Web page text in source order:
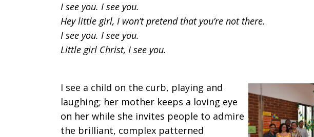
I see you. I see you.
Hey little girl, I won’t pretend that you’re not there.
I see you. I see you.
Little girl Christ, I see you.
I see a child on the curb, playing and
laughing; her mother keeps a loving eye
on her while she invites people to admire
the brilliant, complex patterned